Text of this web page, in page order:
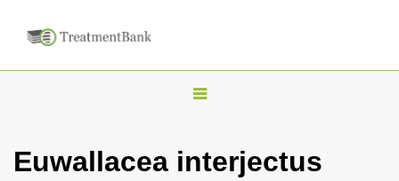
T
g
Euwallacea interjectus